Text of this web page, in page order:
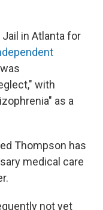
in Atlanta for
with
as a
Thompson has
medical care
not yet